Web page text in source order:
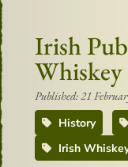
Irish
Whiskey
Published: 21
History
Irish